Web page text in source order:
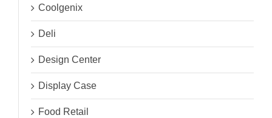
Coolgenix
Deli
Design Center
Display Case
Food Retail